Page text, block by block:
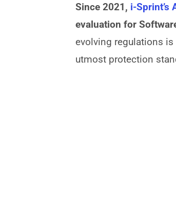
Since 2021, i-Sprint’s
evaluation for
evolving regulations
utmost protection